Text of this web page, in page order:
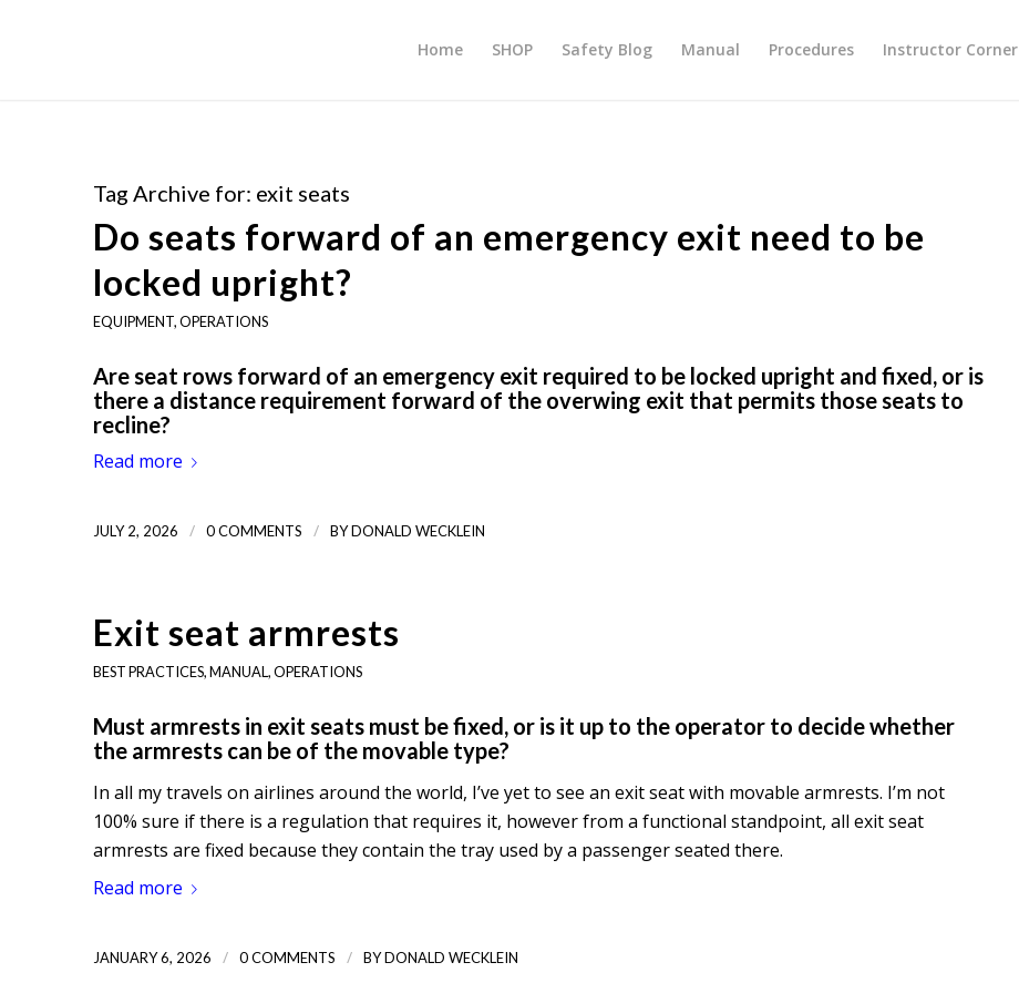
Home SHOP Safety Blog Manual Procedures Instructor Corner
Tag Archive for: exit seats
Do seats forward of an emergency exit need to be
locked upright?
EQUIPMENT,OPERATIONS
Are seat rows forward of an emergency exit required to be locked upright and fixed, or is
there a distance requirement forward of the overwing exit that permits those seats to
recline?
Read more
JULY 2, 2026 / 0 COMMENTS / BYDONALD WECKLEIN
Exit seat armrests
BEST PRACTICES,MANUAL,OPERATIONS
Must armrests in exit seats must be fixed, or is it up to the operator to decide whether
the armrests can be of the movable type?
In all my travels on airlines around the world, I’ve yet to see an exit seat with movable armrests. I’m not
100% sure if there is a regulation that requires it, however from a functional standpoint, all exit seat
armrests are fixed because they contain the tray used by a passenger seated there.
Read more
JANUARY 6, 2026 / 0 COMMENTS / BYDONALD WECKLEIN